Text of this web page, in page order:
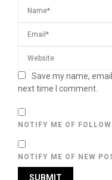
Save my name,
next time I comment.
NOTIFY ME OF
NOTIFY ME OF NEW